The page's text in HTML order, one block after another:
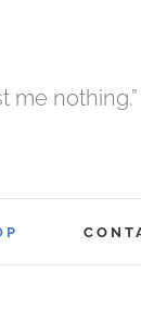
me nothing.”